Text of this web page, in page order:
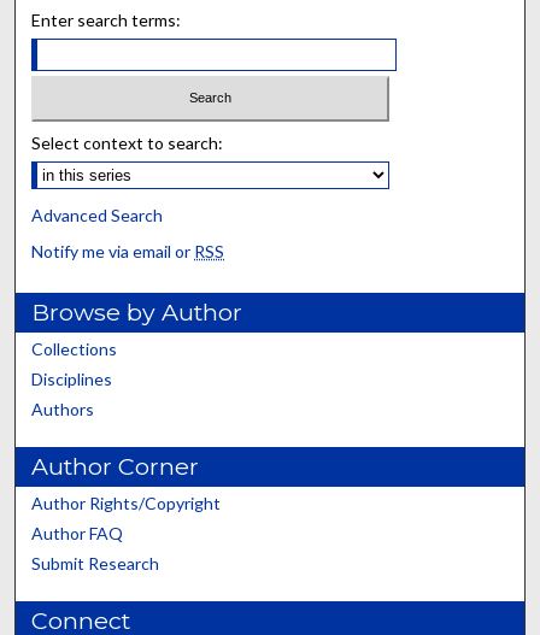
Enter search terms:
Select context to search:
Advanced Search
Notify me via email or RSS
Browse by Author
Collections
Disciplines
Authors
Author Corner
Author Rights/Copyright
Author FAQ
Submit Research
Connect